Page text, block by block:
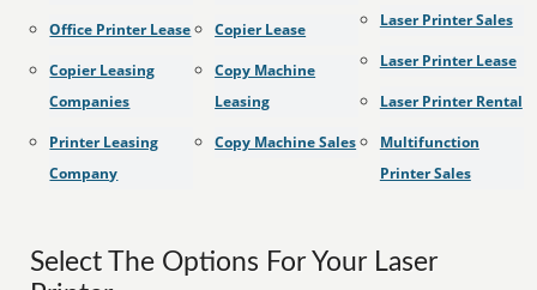
Office Printer Lease
Copier Leasing
Companies
Printer Leasing
Company
Copier Lease
Copy Machine
Leasing
Copy Machine Sales
Laser Printer Sales
Laser Printer Lease
Laser Printer Rental
Multifunction
Printer Sales
Select The Options For Your Laser